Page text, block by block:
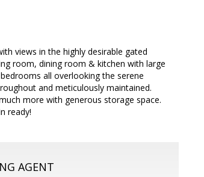
views in the highly desirable gated
room, dining room & kitchen with large
all overlooking the serene
and meticulously maintained.
more with generous storage space.
ready!
AGENT